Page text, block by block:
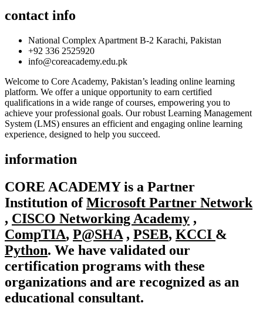
contact info
National Complex Apartment B-2 Karachi, Pakistan
+92 336 2525920
info@coreacademy.edu.pk
Welcome to Core Academy, Pakistan’s leading online learning
platform. We offer a unique opportunity to earn certified
qualifications in a wide range of courses, empowering you to
achieve your professional goals. Our robust Learning Management
System (LMS) ensures an efficient and engaging online learning
experience, designed to help you succeed.
information
CORE ACADEMYis a Partner
Institution ofMicrosoft Partner Network
, CISCO Networking Academy ,
CompTIA, P@SHA , PSEB, KCCI &
Python. We have validated our
certification programs with these
organizations and are recognized as an
educational consultant.